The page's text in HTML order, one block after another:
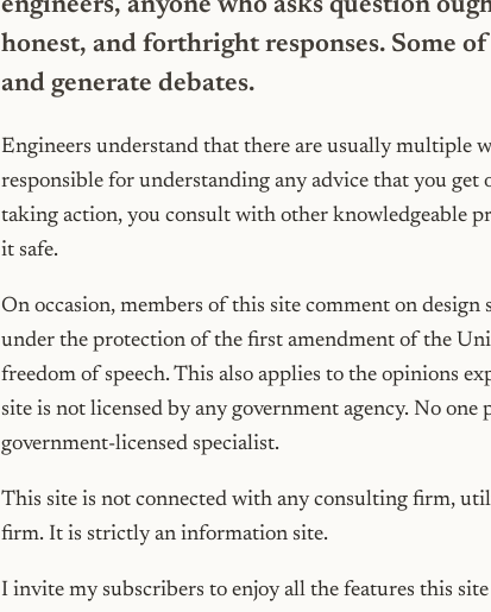
engineers, anyone who asks question
honest, and forthright responses. Some
and generate debates.
Engineers understand that there are usually multiple
responsible for understanding any advice that you get
taking action, you consult with other knowledgeable
it safe.
On occasion, members of this site comment on design
under the protection of the first amendment of the
freedom of speech. This also applies to the opinions
site is not licensed by any government agency. No one
government-licensed specialist.
This site is not connected with any consulting firm,
firm. It is strictly an information site.
I invite my subscribers to enjoy all the features this